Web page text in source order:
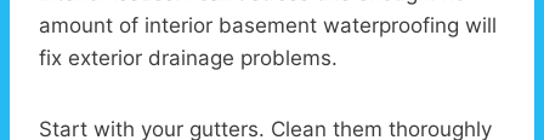
amount of interior basement waterproofing will
fix exterior drainage problems.
Start with your gutters. Clean them thoroughly